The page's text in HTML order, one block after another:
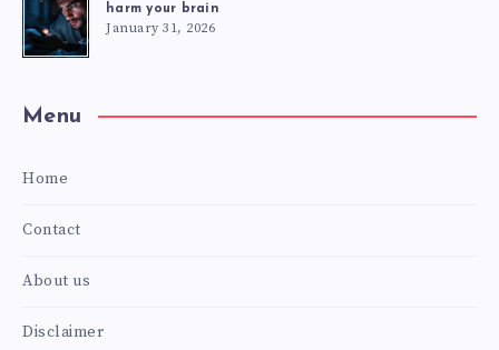
harm your brain
January 31, 2026
Menu
Home
Contact
About us
Disclaimer